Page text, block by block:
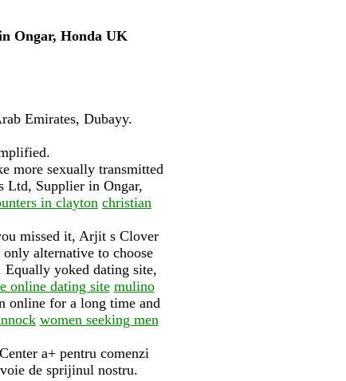
Ongar, Honda UK
Emirates, Dubayy.
more sexually transmitted
Ltd, Supplier in Ongar,
in clayton christian
missed it, Arjit s Clover
alternative to choose
yoked dating site,
online dating site mulino
online for a long time and
women seeking men
a+ pentru comenzi
de sprijinul nostru.